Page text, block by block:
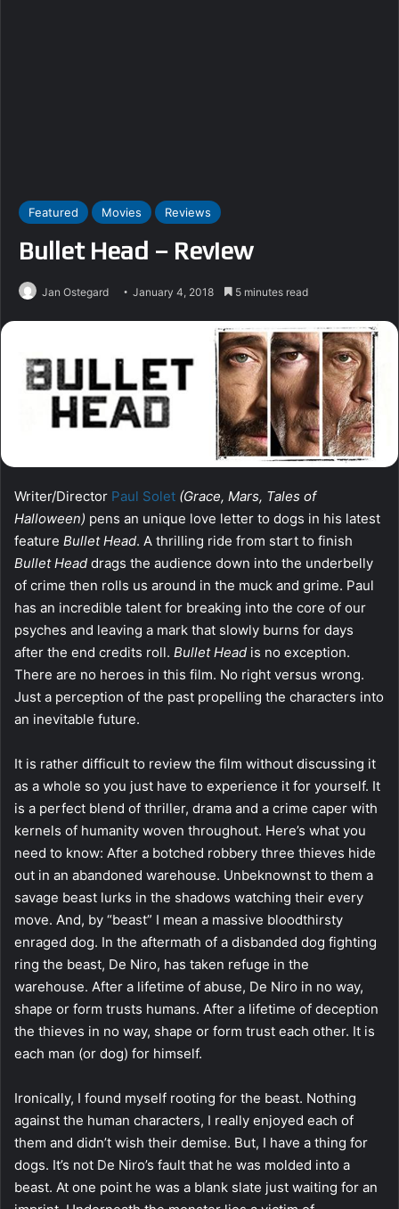
Featured Movies Reviews
Bullet Head – Review
Jan Ostegard January 4, 2018 5 minutes read
Writer/Director Paul Solet (Grace, Mars, Tales of
Halloween) pens an unique love letter to dogs in his latest
feature Bullet Head. A thrilling ride from start to finish
Bullet Head drags the audience down into the underbelly
of crime then rolls us around in the muck and grime. Paul
has an incredible talent for breaking into the core of our
psyches and leaving a mark that slowly burns for days
after the end credits roll. Bullet Head is no exception.
There are no heroes in this film. No right versus wrong.
Just a perception of the past propelling the characters into
an inevitable future.
It is rather difficult to review the film without discussing it
as a whole so you just have to experience it for yourself. It
is a perfect blend of thriller, drama and a crime caper with
kernels of humanity woven throughout. Here’s what you
need to know: After a botched robbery three thieves hide
out in an abandoned warehouse. Unbeknownst to them a
savage beast lurks in the shadows watching their every
move. And, by “beast” I mean a massive bloodthirsty
enraged dog. In the aftermath of a disbanded dog fighting
ring the beast, De Niro, has taken refuge in the
warehouse. After a lifetime of abuse, De Niro in no way,
shape or form trusts humans. After a lifetime of deception
the thieves in no way, shape or form trust each other. It is
each man (or dog) for himself.
Ironically, I found myself rooting for the beast. Nothing
against the human characters, I really enjoyed each of
them and didn’t wish their demise. But, I have a thing for
dogs. It’s not De Niro’s fault that he was molded into a
beast. At one point he was a blank slate just waiting for an